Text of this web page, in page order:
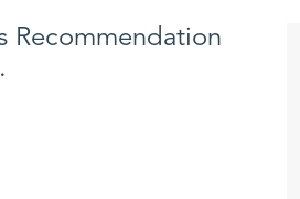
Recommendation